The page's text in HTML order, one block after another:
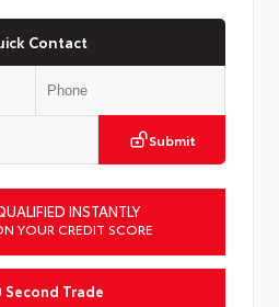
Contact
Submit
INSTANTLY
YOUR CREDIT SCORE
Second Trade